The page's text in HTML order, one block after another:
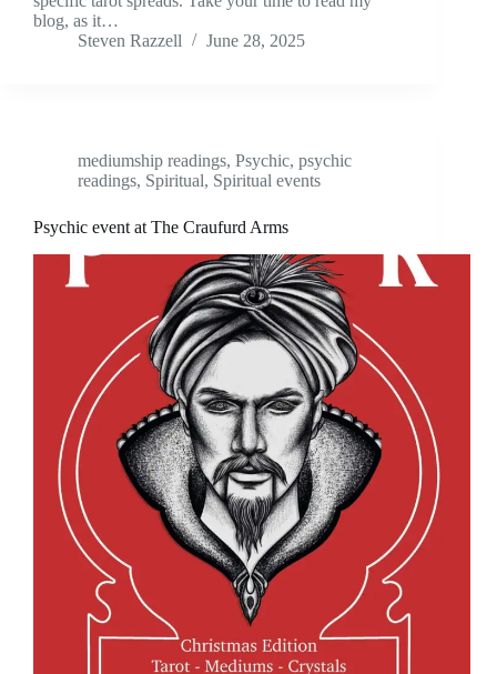
blog, as it…
Steven Razzell
June 28, 2025
mediumship readings, Psychic, psychic
readings, Spiritual, Spiritual events
Psychic event at The Craufurd Arms